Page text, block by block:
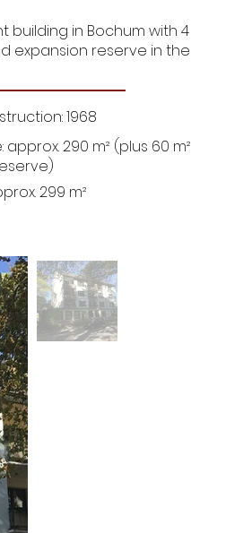
building in Bochum with 4
expansion reserve in the
1968
approx. 290 m² (plus 60 m²
299 m²